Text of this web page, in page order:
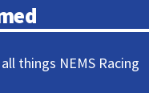
things NEMS Racing